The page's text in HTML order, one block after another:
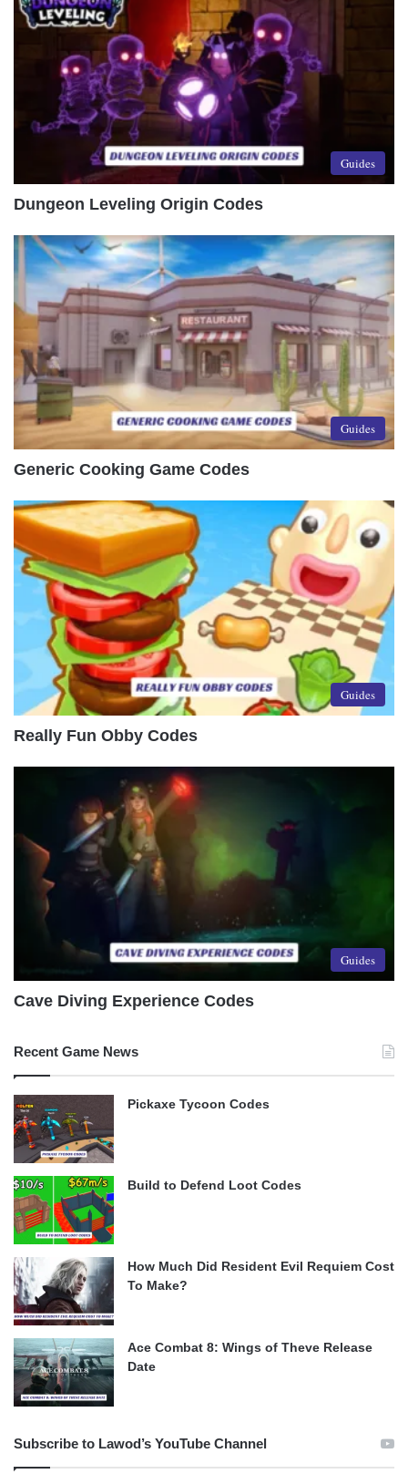
Guides
Dungeon Leveling Origin Codes
Guides
Generic Cooking Game Codes
Guides
Really Fun Obby Codes
Guides
Cave Diving Experience Codes
Recent Game News
Pickaxe Tycoon Codes
Build to Defend Loot Codes
How Much Did Resident Evil Requiem Cost
To Make?
Ace Combat 8: Wings of Theve Release
Date
Subscribe to Lawod’s YouTube Channel